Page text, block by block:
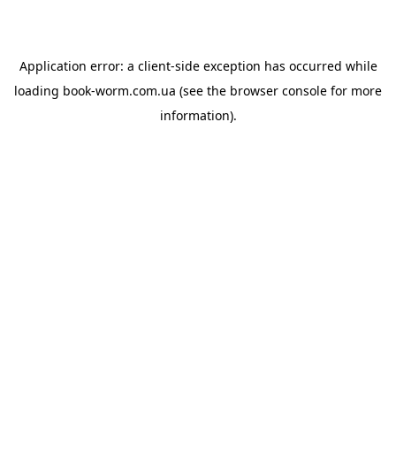
Application error: a client-side exception has occurred while
loading book-worm.com.ua (see the browser console for more
information).